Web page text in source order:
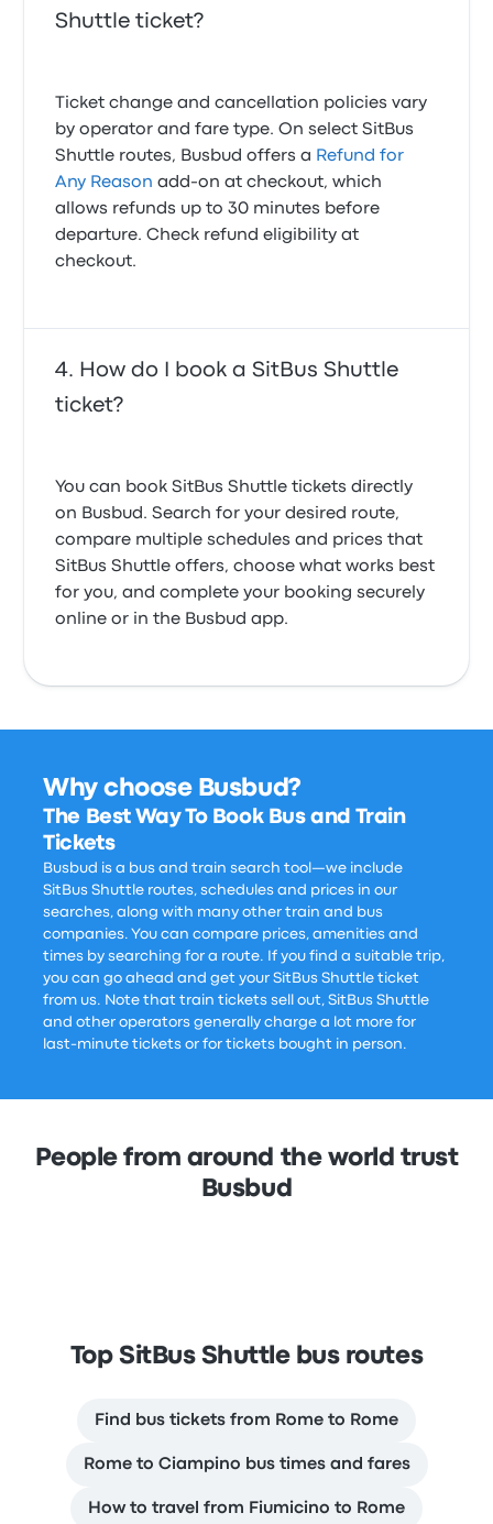
Shuttle ticket?
Ticket change and cancellation policies vary
by operator and fare type. On select SitBus
Shuttle routes, Busbud offers a Refund for
Any Reason add-on at checkout, which
allows refunds up to 30 minutes before
departure. Check refund eligibility at
checkout.
How do I book a SitBus Shuttle
ticket?
You can book SitBus Shuttle tickets directly
on Busbud. Search for your desired route,
compare multiple schedules and prices that
SitBus Shuttle offers, choose what works best
for you, and complete your booking securely
online or in the Busbud app.
Why choose Busbud?
The Best Way To Book Bus and Train
Tickets
Busbud is a bus and train search tool—we include
SitBus Shuttle routes, schedules and prices in our
searches, along with many other train and bus
companies. You can compare prices, amenities and
times by searching for a route. If you find a suitable trip,
you can go ahead and get your SitBus Shuttle ticket
from us. Note that train tickets sell out, SitBus Shuttle
and other operators generally charge a lot more for
last-minute tickets or for tickets bought in person.
People from around the world trust
Busbud
Top SitBus Shuttle bus routes
Find bus tickets from Rome to Rome
Rome to Ciampino bus times and fares
How to travel from Fiumicino to Rome